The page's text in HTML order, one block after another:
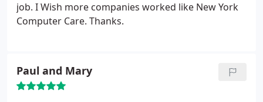
job. I Wish more companies worked like New York
Computer Care. Thanks.
Paul and Mary